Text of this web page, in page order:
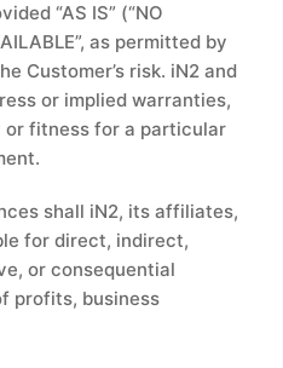
“AS IS” (“NO
as permitted by
Customer’s risk. iN2 and
or implied warranties,
fitness for a particular
shall iN2, its affiliates,
for direct, indirect,
or consequential
profits, business